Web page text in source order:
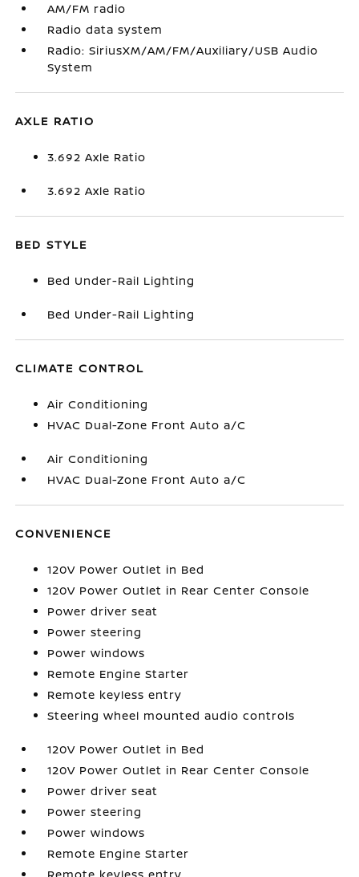
AM/FM radio
Radio data system
Radio: SiriusXM/AM/FM/Auxiliary/USB Audio
System
AXLE RATIO
3.692 Axle Ratio
3.692 Axle Ratio
BED STYLE
Bed Under-Rail Lighting
Bed Under-Rail Lighting
CLIMATE CONTROL
Air Conditioning
HVAC Dual-Zone Front Auto a/C
Air Conditioning
HVAC Dual-Zone Front Auto a/C
CONVENIENCE
120V Power Outlet in Bed
120V Power Outlet in Rear Center Console
Power driver seat
Power steering
Power windows
Remote Engine Starter
Remote keyless entry
Steering wheel mounted audio controls
120V Power Outlet in Bed
120V Power Outlet in Rear Center Console
Power driver seat
Power steering
Power windows
Remote Engine Starter